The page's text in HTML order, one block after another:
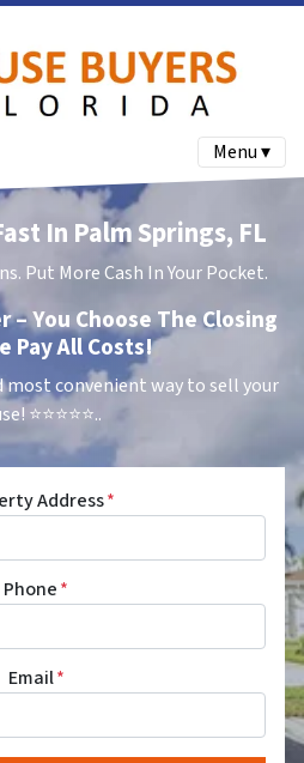
Menu ▾
In Palm Springs, FL
Put More Cash In Your Pocket.
– You Choose The Closing
Pay All Costs!
convenient way to sell your
⭐⭐⭐⭐⭐..
Address*
Phone*
Email*